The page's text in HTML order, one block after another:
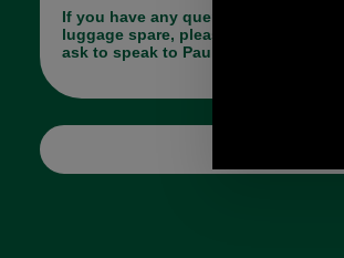
If you have any queries about the
luggage spare, please call +44 1494
ask to speak to Paul.